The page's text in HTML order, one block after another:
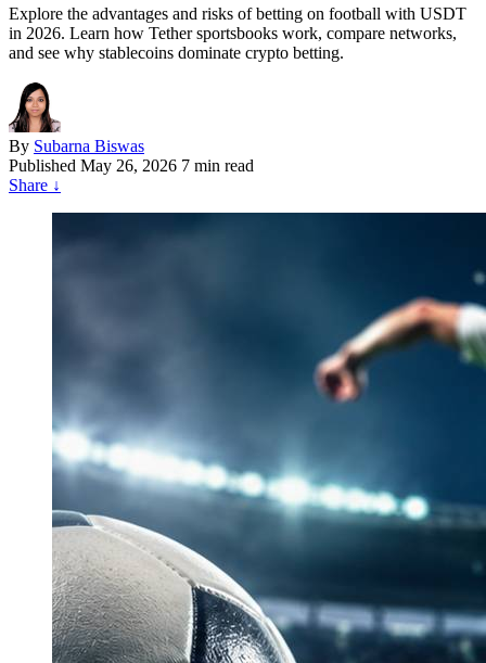
Explore the advantages and risks of betting on football with USDT
in 2026. Learn how Tether sportsbooks work, compare networks,
and see why stablecoins dominate crypto betting.
By Subarna Biswas
Published May 26, 2026 7 min read
Share ↓